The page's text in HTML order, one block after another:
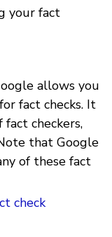
your fact
allows you
fact checks. It
checkers,
that Google
of these fact
check